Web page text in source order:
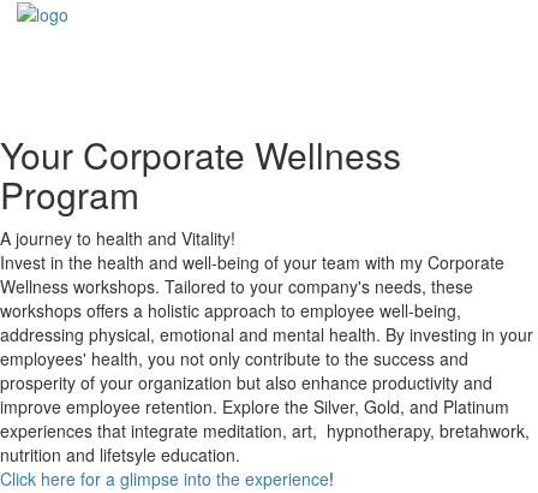
Your Corporate Wellness
Program
A journey to health and Vitality!
Invest in the health and well-being of your team with my Corporate
Wellness workshops. Tailored to your company's needs, these
workshops offers a holistic approach to employee well-being,
addressing physical, emotional and mental health. By investing in your
employees' health, you not only contribute to the success and
prosperity of your organization but also enhance productivity and
improve employee retention. Explore the Silver, Gold, and Platinum
experiences that integrate meditation, art, hypnotherapy, bretahwork,
nutrition and lifetsyle education.
Click here for a glimpse into the experience!